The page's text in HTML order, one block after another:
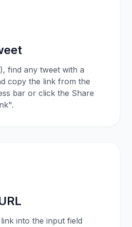
find any tweet with a
copy the link from the
bar or click the Share
into the input field